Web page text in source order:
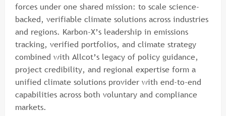
forces under one shared mission: to scale science-
backed, verifiable climate solutions across industries
and regions. Karbon-X’s leadership in emissions
tracking, verified portfolios, and climate strategy
combined with Allcot’s legacy of policy guidance,
project credibility, and regional expertise form a
unified climate solutions provider with end-to-end
capabilities across both voluntary and compliance
markets.